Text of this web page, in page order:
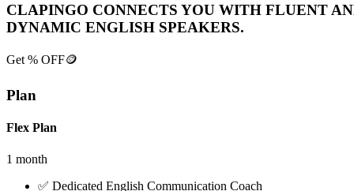
CLAPINGO CONNECTS YOU WITH FLUENT
DYNAMIC ENGLISH SPEAKERS.
Get % OFF🪙
Plan
Flex Plan
1 month
✅ Dedicated English Communication Coach